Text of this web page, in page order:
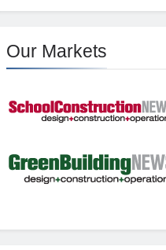
Our Markets